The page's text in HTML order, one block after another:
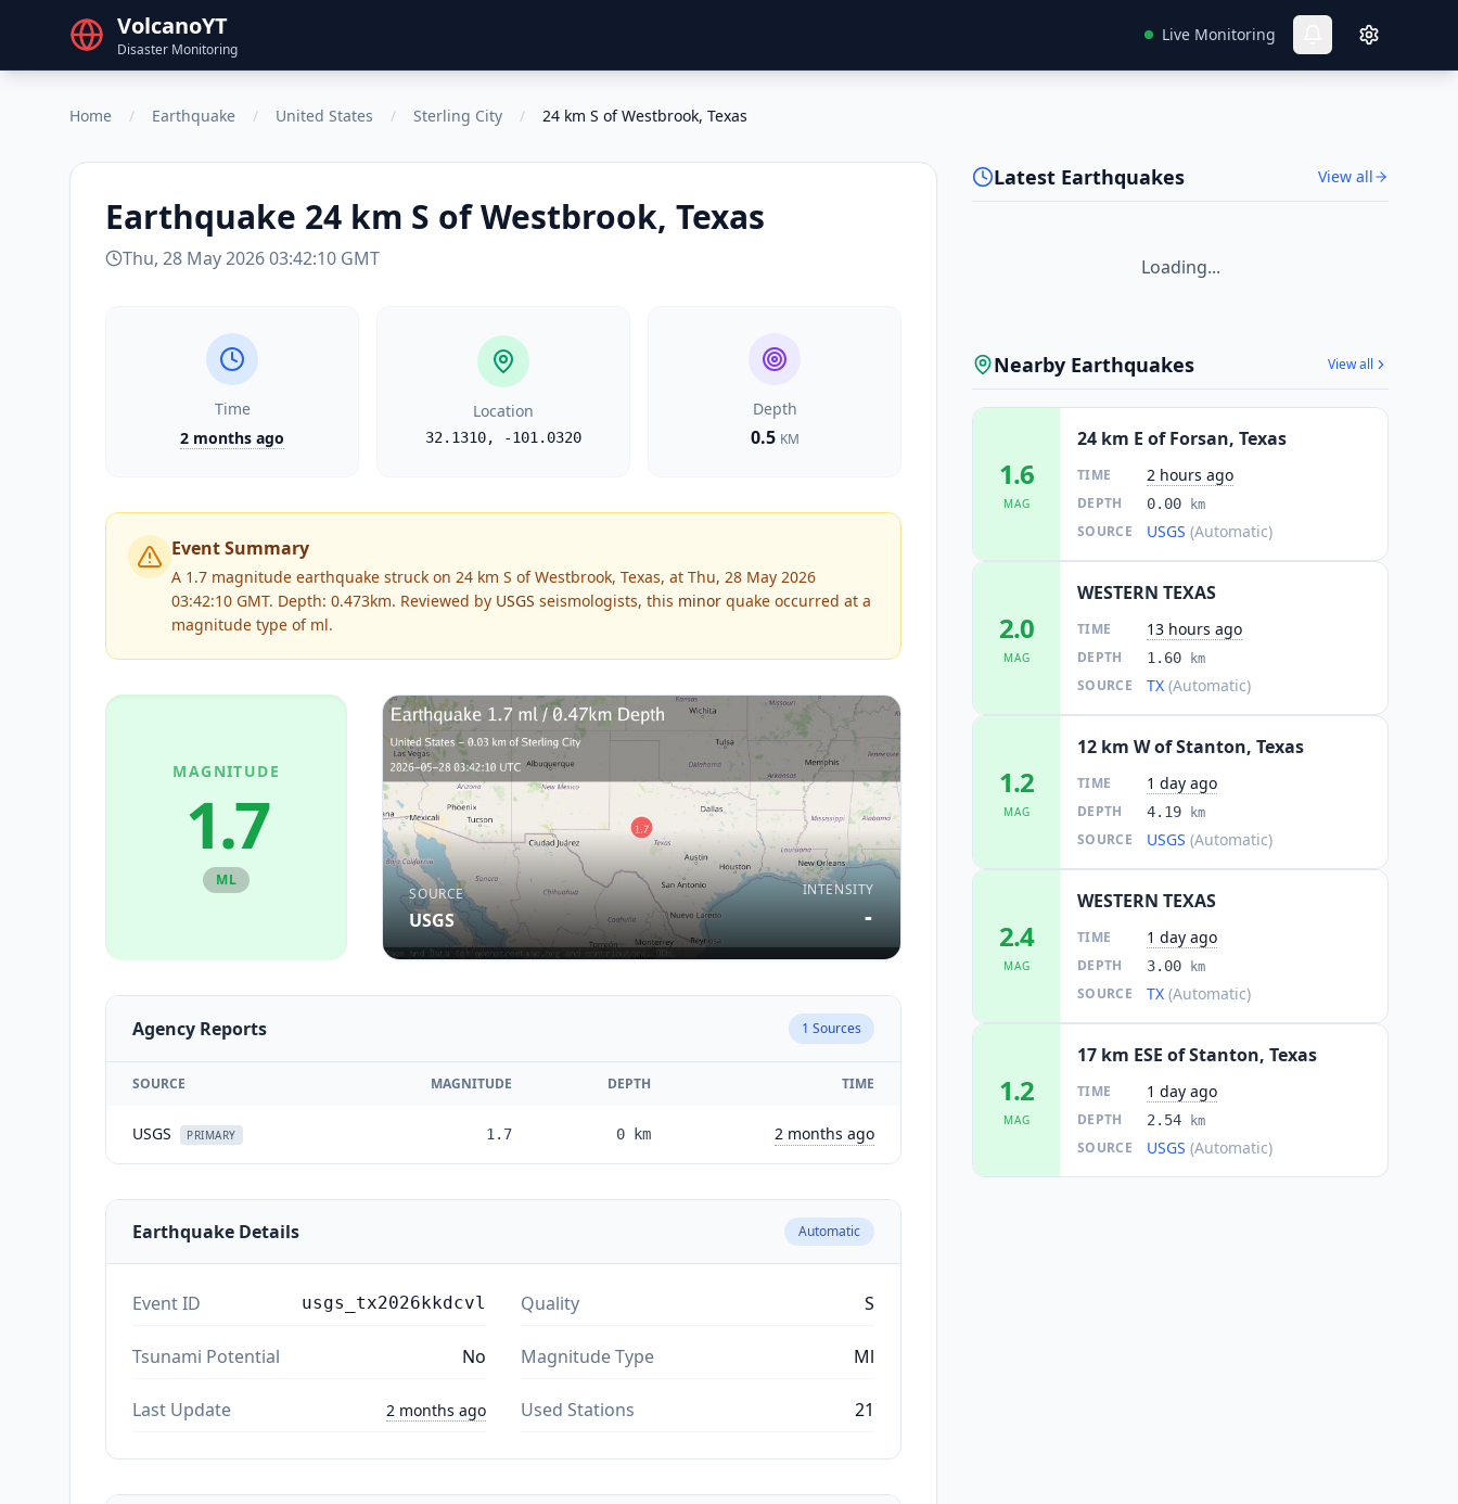
VolcanoYT
Disaster Monitoring
Live Monitoring
Home / Earthquake / United States / Sterling City / 24 km S of Westbrook, Texas
Earthquake 24 km S of Westbrook, Texas
Thu, 28 May 2026 03:42:10 GMT
Time
2 months ago
Location
32.1310, -101.0320
Depth
0.5 KM
Event Summary
A 1.7 magnitude earthquake struck on 24 km S of Westbrook, Texas, at Thu, 28 May 2026
03:42:10 GMT. Depth: 0.473km. Reviewed by USGS seismologists, this minor quake occurred at a
magnitude type of ml.
MAGNITUDE
1.7
ML
SOURCE
USGS
INTENSITY
-
Agency Reports 1 Sources
SOURCE MAGNITUDE DEPTH TIME
USGS PRIMARY 1.7 0 km 2 months ago
Earthquake Details Automatic
Event ID usgs_tx2026kkdcvl Quality S
Tsunami Potential No Magnitude Type Ml
Last Update 2 months ago Used Stations 21
Latest Earthquakes View all
Loading...
Nearby Earthquakes View all
1.6
MAG
24 km E of Forsan, Texas
TIME 2 hours ago
DEPTH 0.00 km
SOURCE USGS (Automatic)
2.0
MAG
WESTERN TEXAS
TIME 13 hours ago
DEPTH 1.60 km
SOURCE TX (Automatic)
1.2
MAG
12 km W of Stanton, Texas
TIME 1 day ago
DEPTH 4.19 km
SOURCE USGS (Automatic)
2.4
MAG
WESTERN TEXAS
TIME 1 day ago
DEPTH 3.00 km
SOURCE TX (Automatic)
1.2
MAG
17 km ESE of Stanton, Texas
TIME 1 day ago
DEPTH 2.54 km
SOURCE USGS (Automatic)